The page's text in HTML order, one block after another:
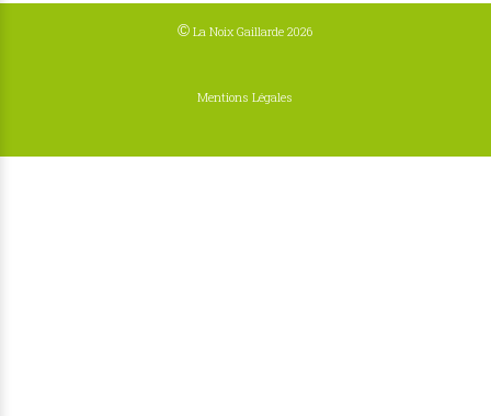
© La Noix Gaillarde 2026
Mentions Légales